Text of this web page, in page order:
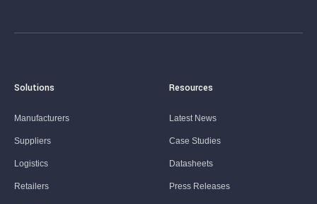
Solutions
Manufacturers
Suppliers
Logistics
Retailers
Resources
Latest News
Case Studies
Datasheets
Press Releases